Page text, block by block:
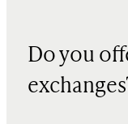
Do you